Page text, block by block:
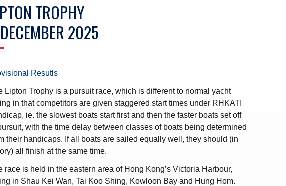
TROPHY
2025
Resutls
Lipton Trophy is a pursuit race, which is different to normal yacht
in that competitors are given staggered start times under RHKATI
ie. the slowest boats start first and then the faster boats set off
with the time delay between classes of boats being determined
their handicaps. If all boats are sailed equally well, they should (in
all finish at the same time.
race is held in the eastern area of Hong Kong’s Victoria Harbour,
in Shau Kei Wan, Tai Koo Shing, Kowloon Bay and Hung Hom.